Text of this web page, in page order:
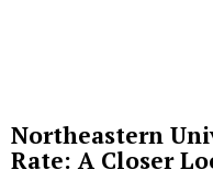
Northeastern
Rate: A Closer